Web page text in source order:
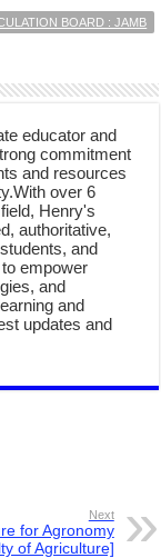
BOARD : JAMB
educator and
commitment
and resources
over 6
Henry's
authoritative,
and
empower
and
and
updates and
Next
for Agronomy
of Agriculture]